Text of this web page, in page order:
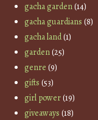
gacha garden(14)
gacha guardians (8)
gacha land(1)
garden(25)
genre (9)
gifts (53)
girl power(19)
giveaways (18)